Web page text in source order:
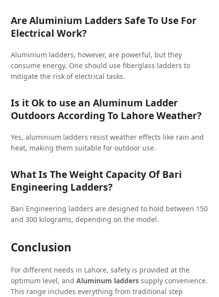
Are Aluminium Ladders Safe To Use For
Electrical Work?
Aluminium ladders, however, are powerful, but they
consume energy. One should use fiberglass ladders to
mitigate the risk of electrical tasks.
Is it Ok to use an Aluminum Ladder
Outdoors According To Lahore Weather?
Yes, aluminium ladders resist weather effects like rain and
heat, making them suitable for outdoor use.
What Is The Weight Capacity Of Bari
Engineering Ladders?
Bari Engineering ladders are designed to hold between 150
and 300 kilograms, depending on the model.
Conclusion
For different needs in Lahore, safety is provided at the
optimum level, andAluminum ladderssupply convenience.
This range includes everything from traditional step